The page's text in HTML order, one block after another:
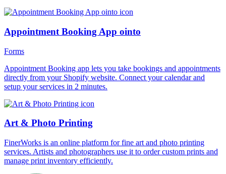
Appointment Booking App ointo
Forms
Appointment Booking app lets you take bookings and appointments
directly from your Shopify website. Connect your calendar and
setup your services in 2 minutes.
Art & Photo Printing
FinerWorks is an online platform for fine art and photo printing
services. Artists and photographers use it to order custom prints and
manage print inventory efficiently.